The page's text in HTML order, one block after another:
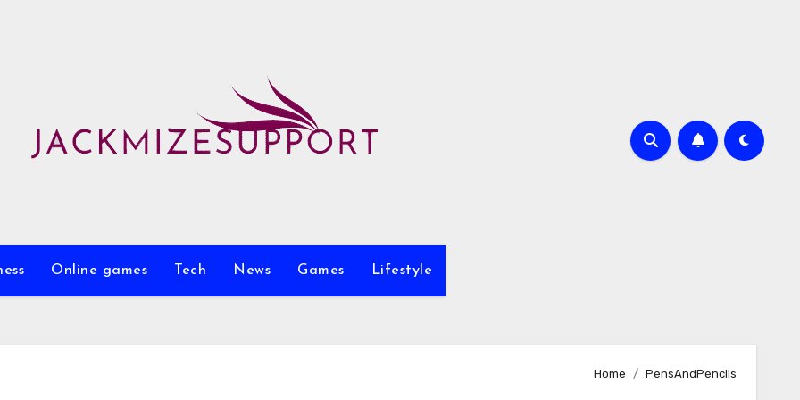
Online games Tech News Games Lifestyle
Home PensAndPencils